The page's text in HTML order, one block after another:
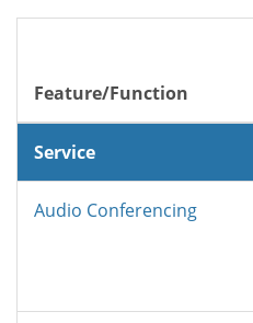
Feature/Function
Service
Audio Conferencing